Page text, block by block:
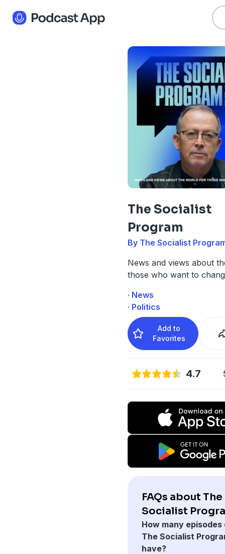
The Socialist
Program
By The Socialist
News and views about
those who want to
· News
· Politics
Add to
Favorites
4.7
FAQs about The
Socialist
How many episodes
The Socialist
have?